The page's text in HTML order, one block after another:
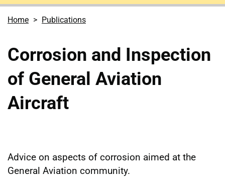
Home Publications
Corrosion and Inspection
of General Aviation
Aircraft
Advice on aspects of corrosion aimed at the
General Aviation community.